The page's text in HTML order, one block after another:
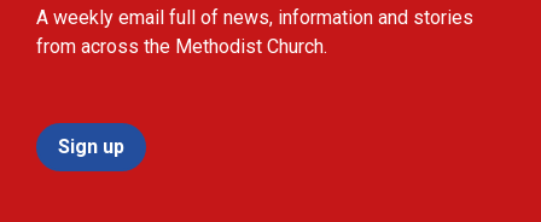
A weekly email full of news, information and stories
from across the Methodist Church.
Sign up